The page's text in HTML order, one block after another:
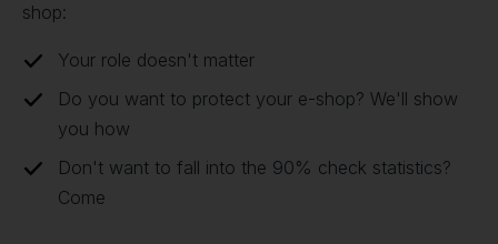
shop:
Your role doesn't matter
Do you want to protect your e-shop? We'll show
you how
Don't want to fall into the 90% check statistics?
Come